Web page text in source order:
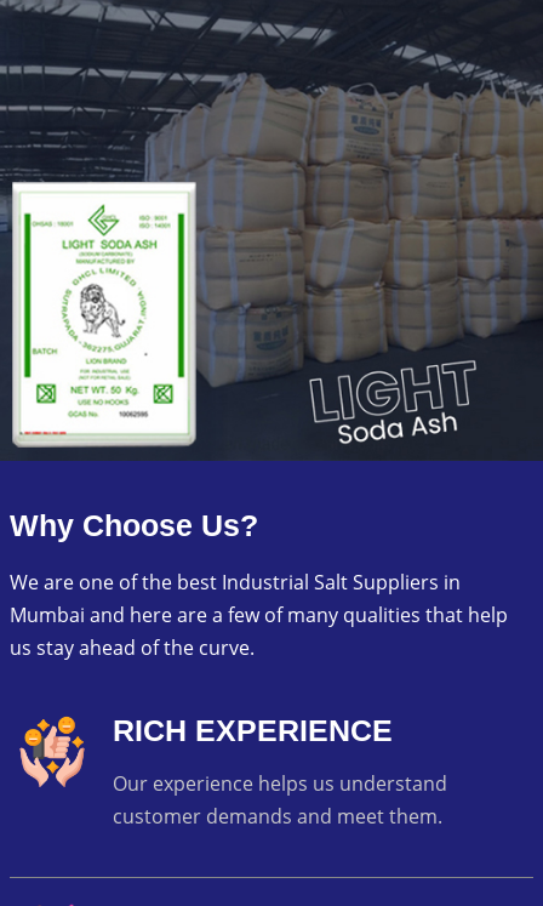
Why Choose Us?
We are one of the best Industrial Salt Suppliers in
Mumbai and here are a few of many qualities that help
us stay ahead of the curve.
RICH EXPERIENCE
Our experience helps us understand
customer demands and meet them.